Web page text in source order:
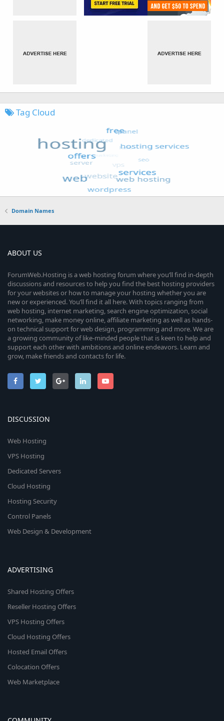
Tag Cloud
Domain Names
ABOUT US
ForumWeb.Hosting is a web hosting forum where you’ll find in-depth
discussions and resources to help you find the best hosting providers
for your websites or how to manage your hosting whether you are
new or experienced. You’ll find it all here. With topics ranging from
web hosting, internet marketing, search engine optimization, social
networking, make money online, affiliate marketing as well as hands-
on technical support for web design, programming and more. We are
a growing community of like-minded people that is keen to help and
support each other with ambitions and online endeavors. Learn and
grow, make friends and contacts for life.
DISCUSSION
Web Hosting
VPS Hosting
Dedicated Servers
Cloud Hosting
Hosting Security
Control Panels
Web Design & Development
ADVERTISING
Shared Hosting Offers
Reseller Hosting Offers
VPS Hosting Offers
Cloud Hosting Offers
Hosted Email Offers
Colocation Offers
Web Marketplace